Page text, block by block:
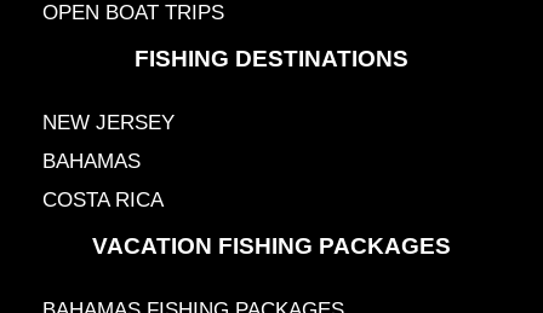
OPEN BOAT TRIPS
FISHING DESTINATIONS
NEW JERSEY
BAHAMAS
COSTA RICA
VACATION FISHING PACKAGES